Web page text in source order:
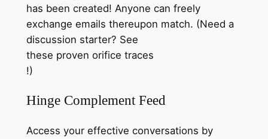
has been created! Anyone can freely
exchange emails thereupon match. (Need a
discussion starter? See
these proven orifice traces
!)
Hinge Complement Feed
Access your effective conversations by